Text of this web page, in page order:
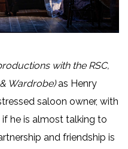
with the RSC,
Wardrobe)as Henry
saloon owner, with
he is almost talking to
and friendship is